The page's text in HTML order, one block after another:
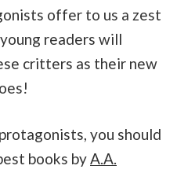
offer to us a zest
readers will
critters as their new
you should
books byA.A.